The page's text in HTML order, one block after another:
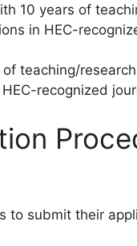
10 years of
in HEC-
of teaching/
recognized
to submit their